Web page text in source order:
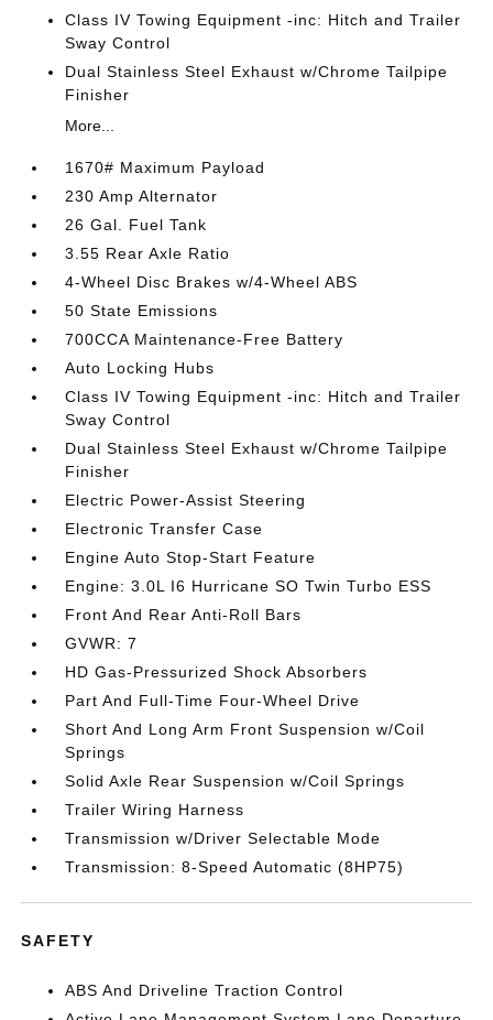
Class IV Towing Equipment -inc: Hitch and Trailer
Sway Control
Dual Stainless Steel Exhaust w/Chrome Tailpipe
Finisher
More...
1670# Maximum Payload
230 Amp Alternator
26 Gal. Fuel Tank
3.55 Rear Axle Ratio
4-Wheel Disc Brakes w/4-Wheel ABS
50 State Emissions
700CCA Maintenance-Free Battery
Auto Locking Hubs
Class IV Towing Equipment -inc: Hitch and Trailer
Sway Control
Dual Stainless Steel Exhaust w/Chrome Tailpipe
Finisher
Electric Power-Assist Steering
Electronic Transfer Case
Engine Auto Stop-Start Feature
Engine: 3.0L I6 Hurricane SO Twin Turbo ESS
Front And Rear Anti-Roll Bars
GVWR: 7
HD Gas-Pressurized Shock Absorbers
Part And Full-Time Four-Wheel Drive
Short And Long Arm Front Suspension w/Coil
Springs
Solid Axle Rear Suspension w/Coil Springs
Trailer Wiring Harness
Transmission w/Driver Selectable Mode
Transmission: 8-Speed Automatic (8HP75)
SAFETY
ABS And Driveline Traction Control